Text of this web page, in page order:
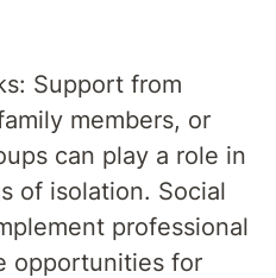
Support from
members, or
can play a role in
of isolation. Social
professional
opportunities for